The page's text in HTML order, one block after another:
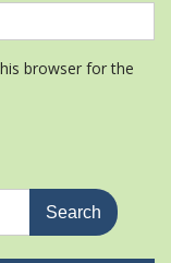
browser for the